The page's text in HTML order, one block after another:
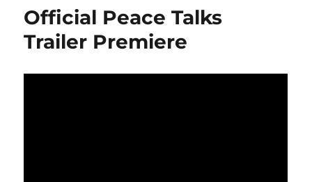
Official Peace Talks
Trailer Premiere